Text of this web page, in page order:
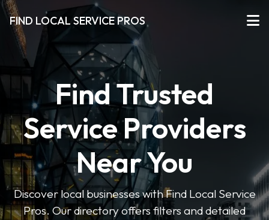
FIND LOCAL SERVICE PROS
Find Trusted
Service Providers
Near You
Discover local businesses with Find Local Service
Pros. Our directory offers filters and detailed